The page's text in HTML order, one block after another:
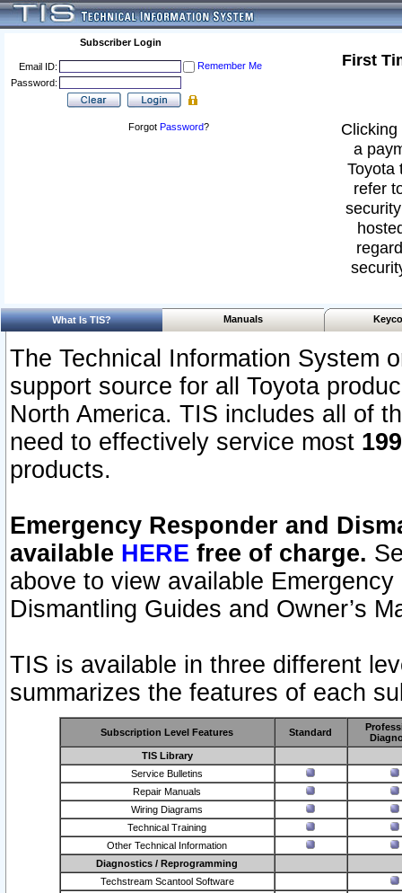
Subscriber Login
Email ID:
Remember Me
Password:
Forgot Password?
First
a
Toyota
refer
What Is TIS? Manuals
The Technical Information System
support source for all Toyota
North America. TIS includes all of
need to effectively service most
products.
Emergency Responder and
available HERE free of charge.
above to view available
Dismantling Guides and Owner’s
TIS is available in three different
summarizes the features of each
Subscription Level Features Standard
TIS Library
Service Bulletins
Repair Manuals
Wiring Diagrams
Technical Training
Other Technical Information
Diagnostics / Reprogramming
Techstream Scantool Software